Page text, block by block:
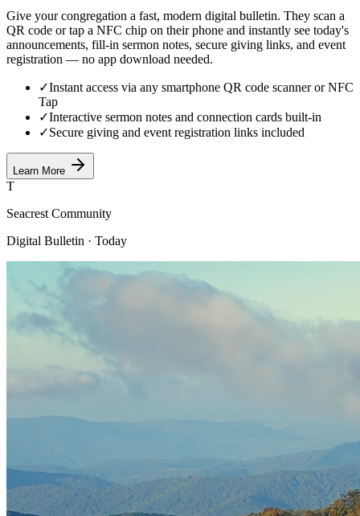
Give your congregation a fast, modern digital bulletin. They scan a
QR code or tap a NFC chip on their phone and instantly see today's
announcements, fill-in sermon notes, secure giving links, and event
registration — no app download needed.
✓Instant access via any smartphone QR code scanner or NFC
Tap
✓Interactive sermon notes and connection cards built-in
✓Secure giving and event registration links included
Learn More
T
Seacrest Community
Digital Bulletin · Today